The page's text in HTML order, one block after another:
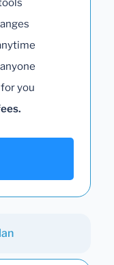
you